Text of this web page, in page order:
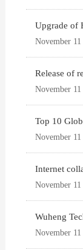
Upgrade of
November 11
Release of
November 11
Top 10
November 11
Internet
November 11
Wuheng
November 11